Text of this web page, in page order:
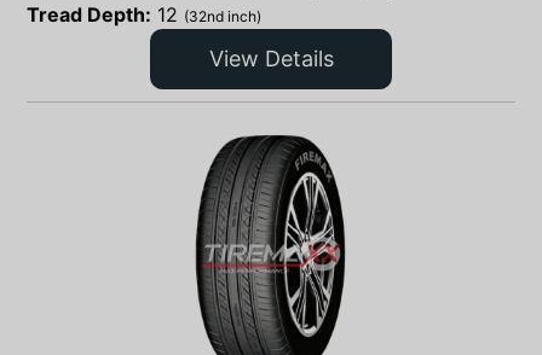
Tread Depth: 12 (32nd inch)
View Details